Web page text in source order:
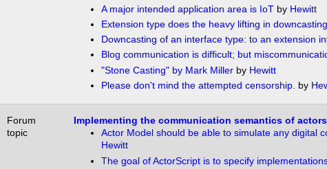
A major intended application area is IoTby Hewitt
Extension type does the heavy lifting in downcasting
Downcasting of an interface type: to an extension
Blog communication is difficult; but
"Stone Casting" by Mark Millerby Hewitt
Please don't mind the attempted censorship. by
Forum
topic
Implementing the communication semantics of actors
Actor Model should be able to simulate any digital
Hewitt
The goal of ActorScript is to specify